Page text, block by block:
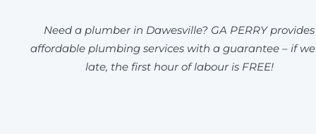
Need a plumber in Dawesville? GA PERRY provides
affordable plumbing services with a guarantee – if
late, the first hour of labour is FREE!